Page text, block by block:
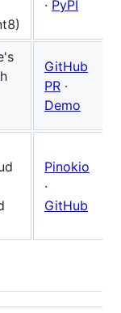
· PyPI
GitHub
PR ·
Demo
Pinokio
·
GitHub